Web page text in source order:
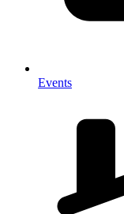
Events